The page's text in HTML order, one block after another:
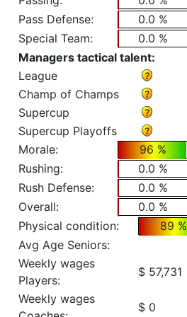
Pass Defense:
0.0 %
Special Team:
0.0 %
Managers tactical talent:
League
Champ of Champs
Supercup
Supercup Playoffs
Morale:
96 %
Rushing:
0.0 %
Rush Defense:
0.0 %
Overall:
0.0 %
Physical condition:
89 %
Avg Age Seniors:
Weekly wages
Players:
$ 57,731
Weekly wages
$ 0